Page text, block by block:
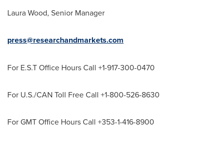
Laura Wood, Senior Manager
press@researchandmarkets.com
For E.S.T Office Hours Call +1-917-300-0470
For U.S./CAN Toll Free Call +1-800-526-8630
For GMT Office Hours Call +353-1-416-8900